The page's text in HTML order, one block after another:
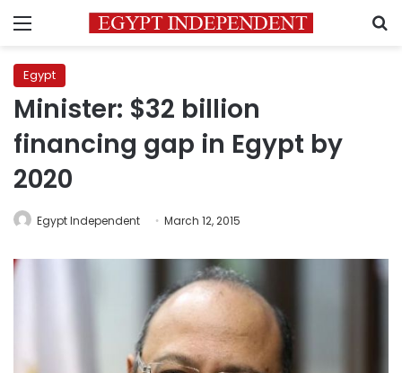
Menu
Egypt
Minister: $32 billion
financing gap in Egypt by
2020
Egypt Independent March 12, 2015